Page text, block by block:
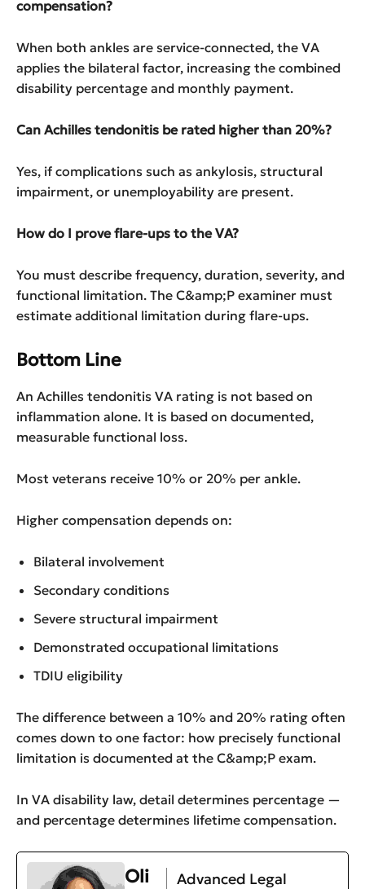
compensation?
When both ankles are service-connected, the VA
applies the bilateral factor, increasing the combined
disability percentage and monthly payment.
Can Achilles tendonitis be rated higher than 20%?
Yes, if complications such as ankylosis, structural
impairment, or unemployability are present.
How do I prove flare-ups to the VA?
You must describe frequency, duration, severity, and
functional limitation. The C&amp;P examiner must
estimate additional limitation during flare-ups.
Bottom Line
An Achilles tendonitis VA rating is not based on
inflammation alone. It is based on documented,
measurable functional loss.
Most veterans receive 10% or 20% per ankle.
Higher compensation depends on:
Bilateral involvement
Secondary conditions
Severe structural impairment
Demonstrated occupational limitations
TDIU eligibility
The difference between a 10% and 20% rating often
comes down to one factor: how precisely functional
limitation is documented at the C&amp;P exam.
In VA disability law, detail determines percentage —
and percentage determines lifetime compensation.
Oli
Advanced Legal